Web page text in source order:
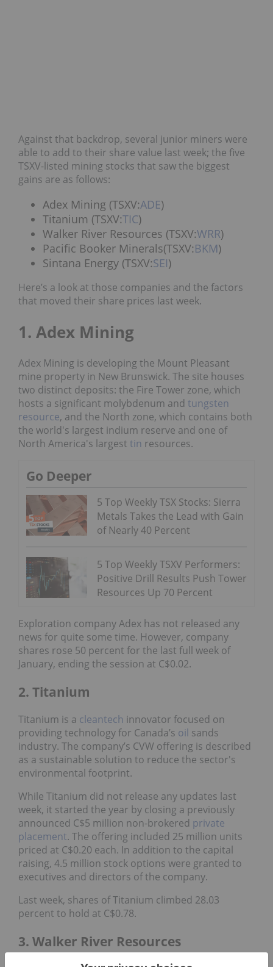
Against that backdrop, several junior miners were
able to add to their share value last week; the five
TSXV-listed mining stocks that saw the biggest
gains are as follows:
Adex Mining (TSXV:ADE)
Titanium (TSXV:TIC)
Walker River Resources (TSXV:WRR)
Pacific Booker Minerals(TSXV:BKM)
Sintana Energy (TSXV:SEI)
Here’s a look at those companies and the factors
that moved their share prices last week.
1. Adex Mining
Adex Mining is developing the Mount Pleasant
mine property in New Brunswick. The site houses
two distinct deposits: the Fire Tower zone, which
hosts a significant molybdenum and tungsten
resource, and the North zone, which contains both
the world's largest indium reserve and one of
North America's largest tin resources.
Go Deeper
5 Top Weekly TSX Stocks: Sierra
Metals Takes the Lead with Gain
of Nearly 40 Percent
5 Top Weekly TSXV Performers:
Positive Drill Results Push Tower
Resources Up 70 Percent
Exploration company Adex has not released any
news for quite some time. However, company
shares rose 50 percent for the last full week of
January, ending the session at C$0.02.
2. Titanium
Titanium is a cleantech innovator focused on
providing technology for Canada’s oil sands
industry. The company’s CVW offering is described
as a sustainable solution to reduce the sector's
environmental footprint.
While Titanium did not release any updates last
week, it started the year by closing a previously
announced C$5 million non-brokered private
placement. The offering included 25 million units
priced at C$0.20 each. In addition to the capital
raising, 4.5 million stock options were granted to
executives and directors of the company.
Last week, shares of Titanium climbed 28.03
percent to hold at C$0.78.
3. Walker River Resources